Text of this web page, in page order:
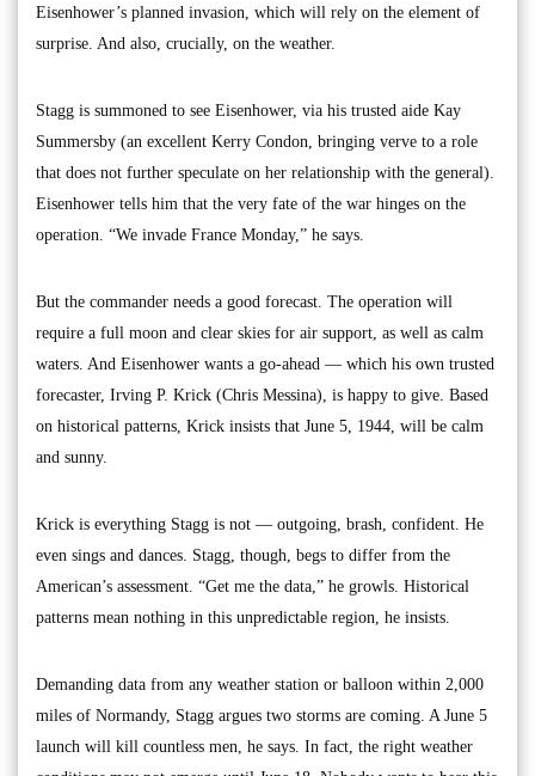
Eisenhower’s planned invasion, which will rely on the element of
surprise. And also, crucially, on the weather.
Stagg is summoned to see Eisenhower, via his trusted aide Kay
Summersby (an excellent Kerry Condon, bringing verve to a role
that does not further speculate on her relationship with the general).
Eisenhower tells him that the very fate of the war hinges on the
operation. “We invade France Monday,” he says.
But the commander needs a good forecast. The operation will
require a full moon and clear skies for air support, as well as calm
waters. And Eisenhower wants a go-ahead — which his own trusted
forecaster, Irving P. Krick (Chris Messina), is happy to give. Based
on historical patterns, Krick insists that June 5, 1944, will be calm
and sunny.
Krick is everything Stagg is not — outgoing, brash, confident. He
even sings and dances. Stagg, though, begs to differ from the
American’s assessment. “Get me the data,” he growls. Historical
patterns mean nothing in this unpredictable region, he insists.
Demanding data from any weather station or balloon within 2,000
miles of Normandy, Stagg argues two storms are coming. A June 5
launch will kill countless men, he says. In fact, the right weather